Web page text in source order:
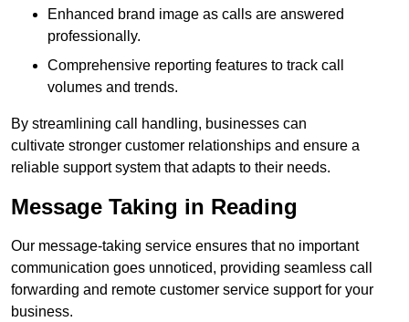
Enhanced brand image as calls are answered
professionally.
Comprehensive reporting features to track call
volumes and trends.
By streamlining call handling, businesses can
cultivate stronger customer relationships and ensure a
reliable support system that adapts to their needs.
Message Taking in Reading
Our message-taking service ensures that no important
communication goes unnoticed, providing seamless call
forwarding and remote customer service support for your
business.